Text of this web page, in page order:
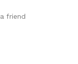
friend